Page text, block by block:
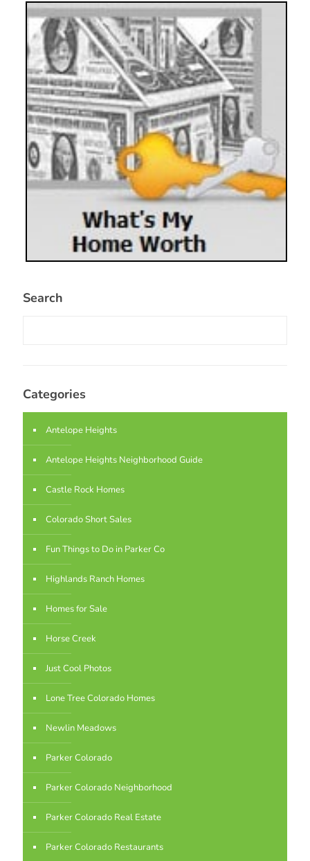
Search
Categories
Antelope Heights
Antelope Heights Neighborhood Guide
Castle Rock Homes
Colorado Short Sales
Fun Things to Do in Parker Co
Highlands Ranch Homes
Homes for Sale
Horse Creek
Just Cool Photos
Lone Tree Colorado Homes
Newlin Meadows
Parker Colorado
Parker Colorado Neighborhood
Parker Colorado Real Estate
Parker Colorado Restaurants